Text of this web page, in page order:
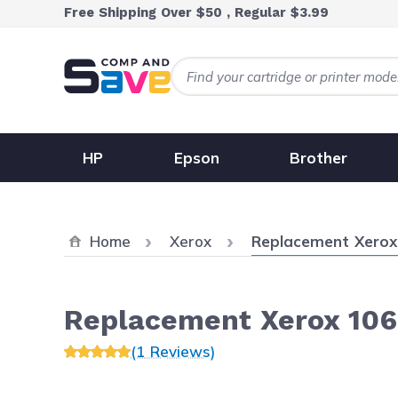
Skip to ContentFree Shipping Over $50 , Regular $3.99
HP Epson Brother
Home Xerox Current:
Replacement
Replacement Xerox
(1 Reviews)